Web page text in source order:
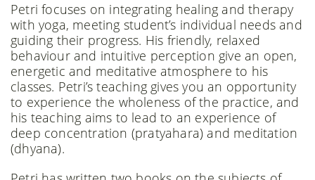
Petri focuses on integrating healing and therapy
with yoga, meeting student’s individual needs and
guiding their progress. His friendly, relaxed
behaviour and intuitive perception give an open,
energetic and meditative atmosphere to his
classes. Petri’s teaching gives you an opportunity
to experience the wholeness of the practice, and
his teaching aims to lead to an experience of
deep concentration (pratyahara) and meditation
(dhyana).